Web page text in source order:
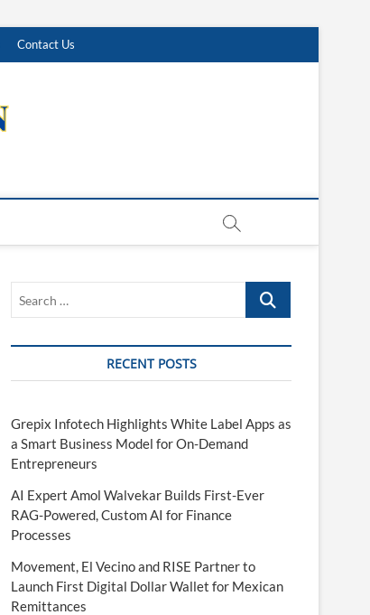
Contact Us
Search
RECENT POSTS
Grepix Infotech Highlights White Label Apps as
a Smart Business Model for On-Demand
Entrepreneurs
AI Expert Amol Walvekar Builds First-Ever
RAG-Powered, Custom AI for Finance
Processes
Movement, El Vecino and RISE Partner to
Launch First Digital Dollar Wallet for Mexican
Remittances